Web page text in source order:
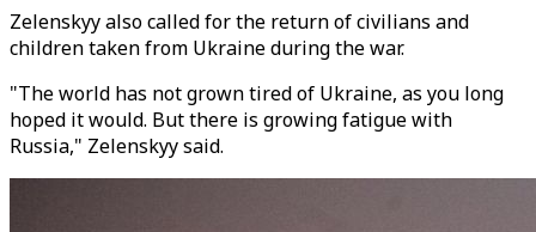
Zelenskyy also called for the return of civilians and
children taken from Ukraine during the war.
"The world has not grown tired of Ukraine, as you long
hoped it would. But there is growing fatigue with
Russia," Zelenskyy said.